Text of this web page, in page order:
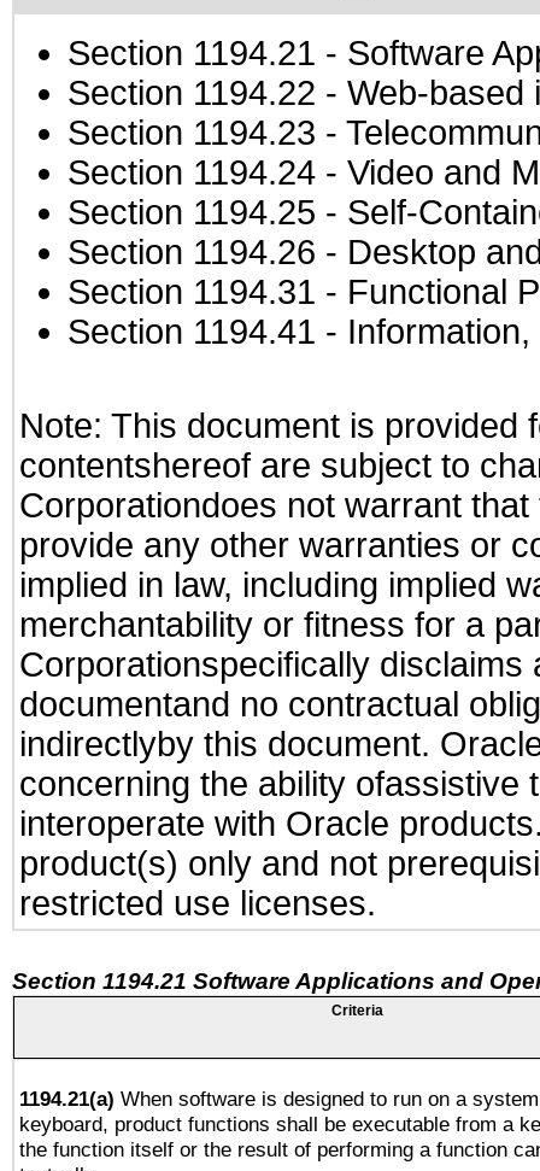
Section 1194.21 - Software
Section 1194.22 - Web-based
Section 1194.23 -
Section 1194.24 - Video and
Section 1194.25 - Self-
Section 1194.26 - Desktop
Section 1194.31 - Functional
Section 1194.41 -
Note: This document is provided
contentshereof are subject to
Corporationdoes not warrant
provide any other warranties or
implied in law, including implied
merchantability or fitness for a
Corporationspecifically
documentand no contractual
indirectlyby this document.
concerning the ability ofassistive
interoperate with Oracle
product(s) only and not
restricted use licenses.
Section 1194.21 Software Applications and
Criteria
1194.21(a) When software is designed to run on a
keyboard, product functions shall be executable from a
the function itself or the result of performing a function